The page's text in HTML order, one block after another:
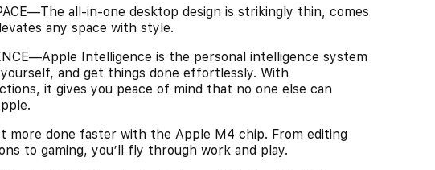
all-in-one desktop design is strikingly thin, comes
any space with style.
Intelligence is the personal intelligence system
and get things done effortlessly. With
it gives you peace of mind that no one else can
more done faster with the Apple M4 chip. From editing
to gaming, you’ll fly through work and play.